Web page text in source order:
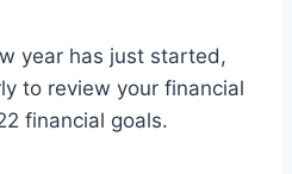
year has just started,
to review your financial
financial goals.